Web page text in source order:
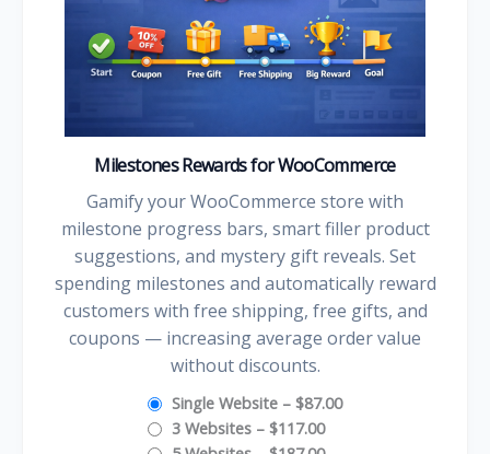
Milestones Rewards for WooCommerce
Gamify your WooCommerce store with
milestone progress bars, smart filler product
suggestions, and mystery gift reveals. Set
spending milestones and automatically reward
customers with free shipping, free gifts, and
coupons — increasing average order value
without discounts.
Single Website – $87.00
3 Websites – $117.00